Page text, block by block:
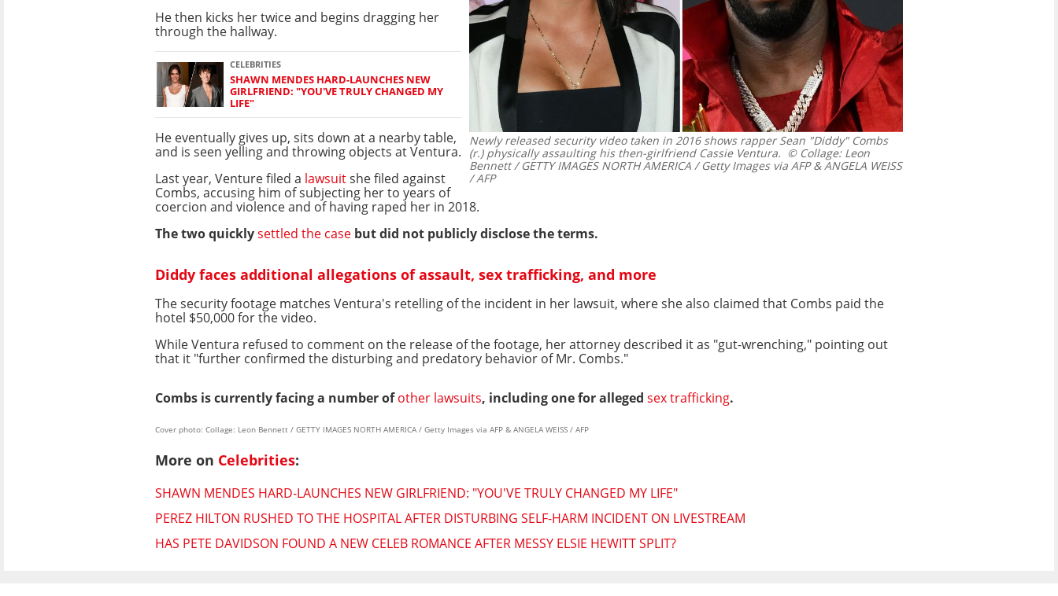
Newly released security video taken in 2016 shows rapper Sean "Diddy" Combs
(r.) physically assaulting his then-girlfriend Cassie Ventura. © Collage: Leon
Bennett / GETTY IMAGES NORTH AMERICA / Getty Images via AFP & ANGELA WEISS
/ AFP
He then kicks her twice and begins dragging her
through the hallway.
CELEBRITIES
SHAWN MENDES HARD-LAUNCHES NEW
GIRLFRIEND: "YOU'VE TRULY CHANGED MY
LIFE"
He eventually gives up, sits down at a nearby table,
and is seen yelling and throwing objects at Ventura.
Last year, Venture filed a lawsuitshe filed against
Combs, accusing him of subjecting her to years of
coercion and violence and of having raped her in 2018.
The two quicklysettled the case but did not publicly disclose the terms.
Diddy faces additional allegations of assault, sex trafficking, and more
The security footage matches Ventura's retelling of the incident in her lawsuit, where she also claimed that Combs paid the
hotel $50,000 for the video.
While Ventura refused to comment on the release of the footage, her attorney described it as "gut-wrenching," pointing out
that it "further confirmed the disturbing and predatory behavior of Mr. Combs."
Combs is currently facing a number ofother lawsuits, including one for alleged sex trafficking.
Cover photo: Collage: Leon Bennett / GETTY IMAGES NORTH AMERICA / Getty Images via AFP & ANGELA WEISS / AFP
More on Celebrities:
SHAWN MENDES HARD-LAUNCHES NEW GIRLFRIEND: "YOU'VE TRULY CHANGED MY LIFE"
PEREZ HILTON RUSHED TO THE HOSPITAL AFTER DISTURBING SELF-HARM INCIDENT ON LIVESTREAM
HAS PETE DAVIDSON FOUND A NEW CELEB ROMANCE AFTER MESSY ELSIE HEWITT SPLIT?